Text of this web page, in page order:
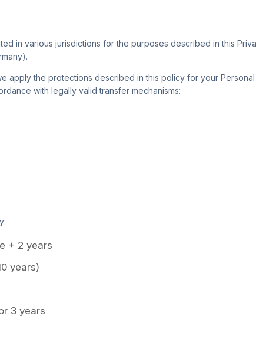
in various jurisdictions for the purposes described in this
apply the protections described in this policy for your
with legally valid transfer mechanisms:
+ 2 years
years)
3 years